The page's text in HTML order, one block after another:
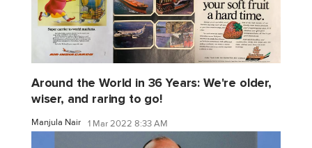
Around the World in 36 Years: We're older,
wiser, and raring to go!
Manjula Nair 1 Mar 2022 8:33 AM